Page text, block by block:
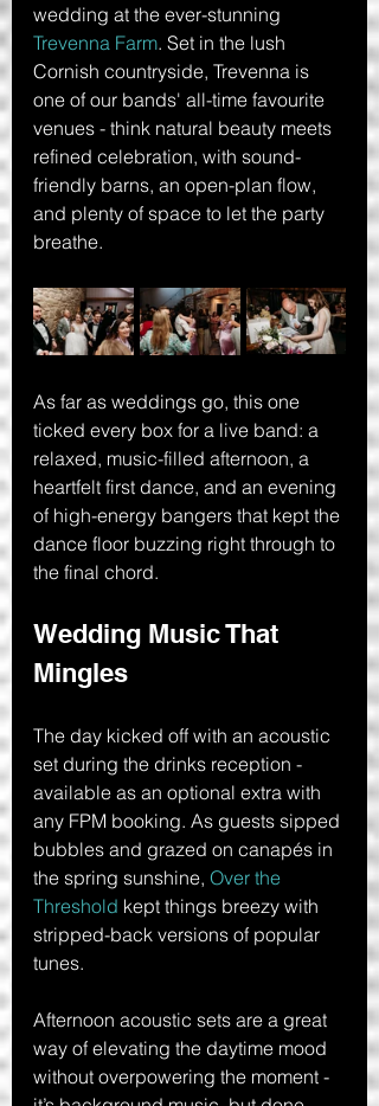
wedding at the ever-stunning
Trevenna Farm. Set in the lush
Cornish countryside, Trevenna is
one of our bands' all-time favourite
venues - think natural beauty meets
refined celebration, with sound-
friendly barns, an open-plan flow,
and plenty of space to let the party
breathe.
As far as weddings go, this one
ticked every box for a live band: a
relaxed, music-filled afternoon, a
heartfelt first dance, and an evening
of high-energy bangers that kept the
dance floor buzzing right through to
the final chord.
Wedding Music That
Mingles
The day kicked off with an acoustic
set during the drinks reception -
available as an optional extra with
any FPM booking. As guests sipped
bubbles and grazed on canapés in
the spring sunshine, Over the
Threshold kept things breezy with
stripped-back versions of popular
tunes.
Afternoon acoustic sets are a great
way of elevating the daytime mood
without overpowering the moment -